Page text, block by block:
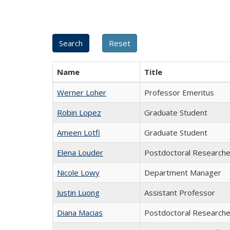
Name
Title
Werner Loher
Professor Emeritus
Robin Lopez
Graduate Student
Ameen Lotfi
Graduate Student
Elena Louder
Postdoctoral
Nicole Lowy
Department Manager
Justin Luong
Assistant Professor
Diana Macias
Postdoctoral